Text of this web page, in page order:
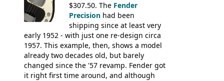
'John Pearse' Folk$307.50. The Fender
Precision had been
shipping since at least very
early 1952 - with just one re-design circa
1957. This example, then, shows a model
already two decades old, but barely
changed since the '57 revamp. Fender got
it right first time around, and although